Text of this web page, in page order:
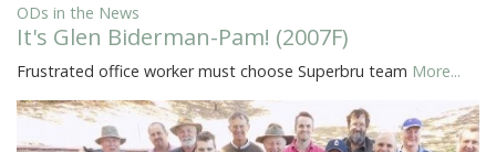
ODs in the News
It's Glen Biderman-Pam! (2007F)
Frustrated office worker must choose Superbru team More...